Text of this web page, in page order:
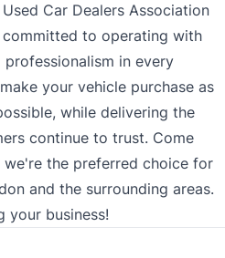
Car Dealers Association
to operating with
professionalism in every
your vehicle purchase as
while delivering the
continue to trust. Come
the preferred choice for
and the surrounding areas.
your business!